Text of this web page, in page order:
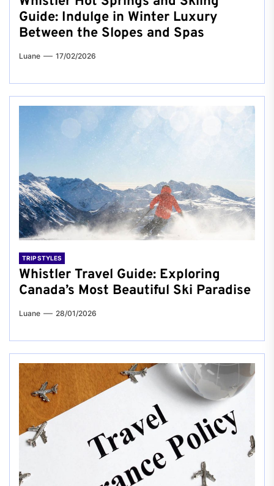
Guide: Indulge in Winter Luxury
Between the Slopes and Spas
Luane 17/02/2026
TRIP STYLES
Whistler Travel Guide: Exploring
Canada’s Most Beautiful Ski Paradise
Luane 28/01/2026